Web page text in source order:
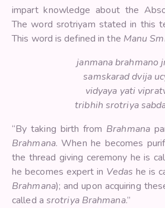
impart knowledge about the
The word srotriyam stated in this
This word is defined in the Manu
janmana brahmano
samskarad dvija
vidyaya yati
tribhih srotriya
“By taking birth from Brahmana
Brahmana. When he becomes
the thread giving ceremony he is
he becomes expert in Vedas he is
Brahmana); and upon acquiring
called a srotriya Brahmana.”